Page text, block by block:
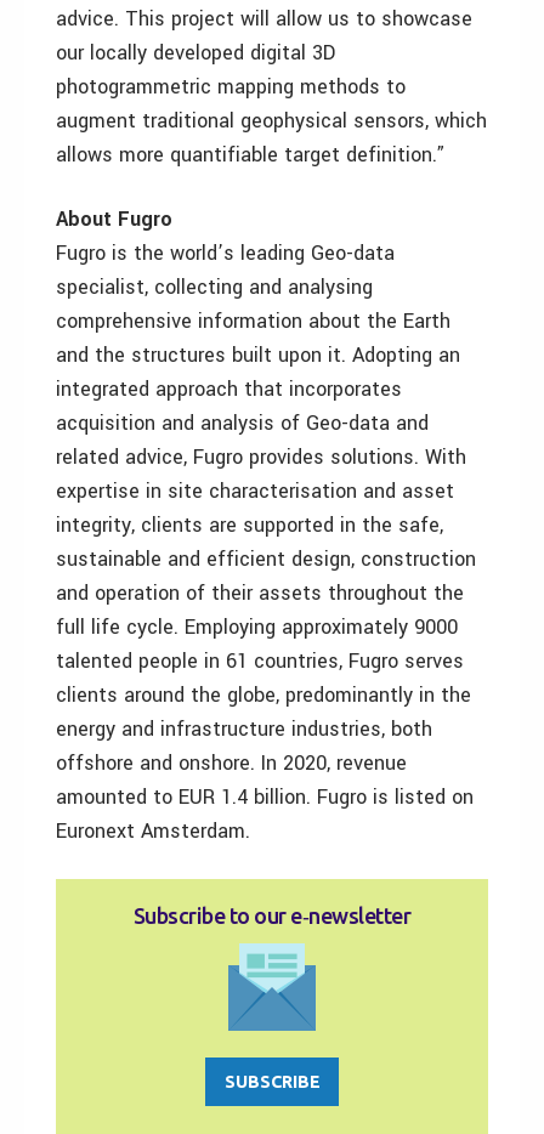
advice. This project will allow us to showcase
our locally developed digital 3D
photogrammetric mapping methods to
augment traditional geophysical sensors, which
allows more quantifiable target definition.”
About Fugro
Fugro is the world’s leading Geo-data
specialist, collecting and analysing
comprehensive information about the Earth
and the structures built upon it. Adopting an
integrated approach that incorporates
acquisition and analysis of Geo-data and
related advice, Fugro provides solutions. With
expertise in site characterisation and asset
integrity, clients are supported in the safe,
sustainable and efficient design, construction
and operation of their assets throughout the
full life cycle. Employing approximately 9000
talented people in 61 countries, Fugro serves
clients around the globe, predominantly in the
energy and infrastructure industries, both
offshore and onshore. In 2020, revenue
amounted to EUR 1.4 billion. Fugro is listed on
Euronext Amsterdam.
Subscribe to our e‑newsletter
SUBSCRIBE